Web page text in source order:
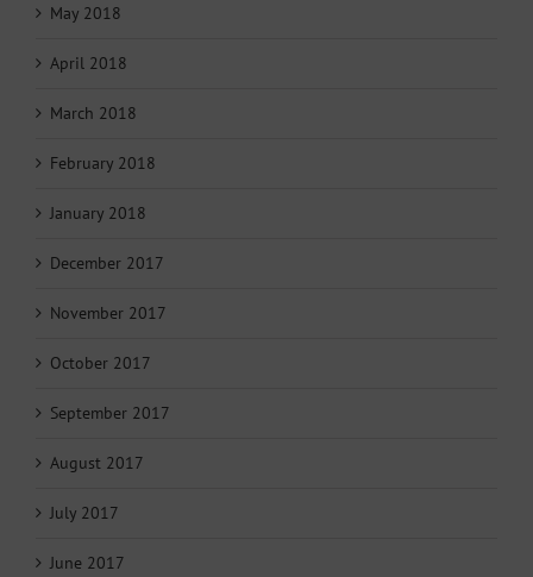
May 2018
April 2018
March 2018
February 2018
January 2018
December 2017
November 2017
October 2017
September 2017
August 2017
July 2017
June 2017